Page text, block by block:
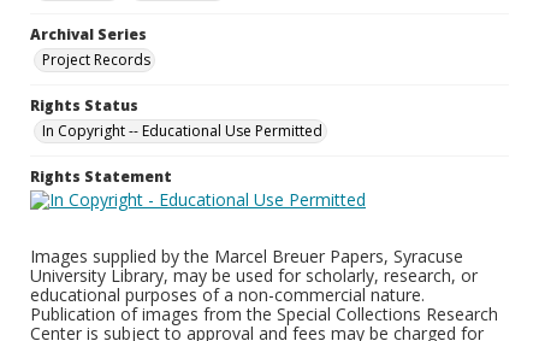
Archival Series
Project Records
Rights Status
In Copyright -- Educational Use Permitted
Rights Statement
Images supplied by the Marcel Breuer Papers, Syracuse
University Library, may be used for scholarly, research, or
educational purposes of a non-commercial nature.
Publication of images from the Special Collections Research
Center is subject to approval and fees may be charged for